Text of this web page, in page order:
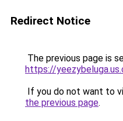
Redirect Notice
The previous page is
https://
If you do not want to
the previous page.